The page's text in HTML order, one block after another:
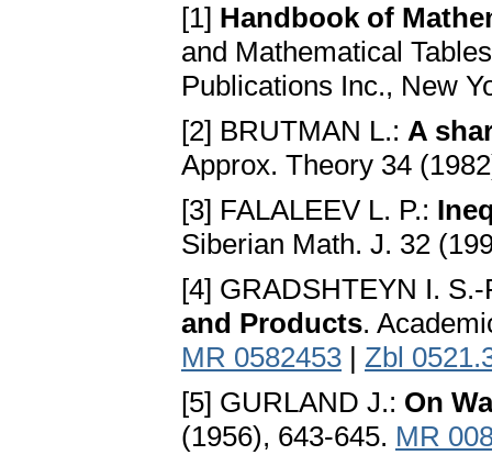
[1] Handbook of
and Mathematical
Publications Inc., New
[2] BRUTMAN L.: A
Approx. Theory 34
[3] FALALEEV L. P.:
Siberian Math. J. 32
[4] GRADSHTEYN I.
and Products.
MR 0582453 | Zbl
[5] GURLAND J.: On
(1956), 643-645. MR